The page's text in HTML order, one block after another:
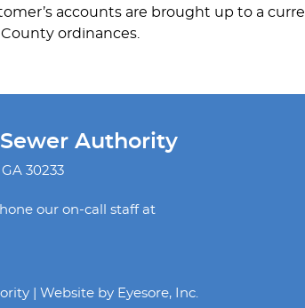
accounts are brought up to a
ordinances.
Authority
30233
our on-call staff at
| Website by Eyesore, Inc.